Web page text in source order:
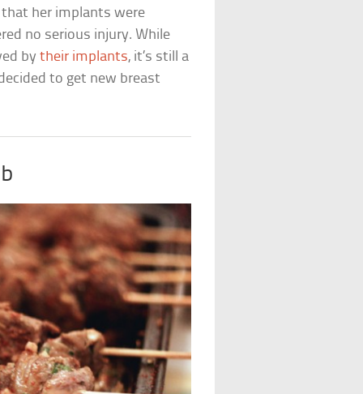
her implants were
no serious injury. While
bytheir implants, it’s still a
to get new breast